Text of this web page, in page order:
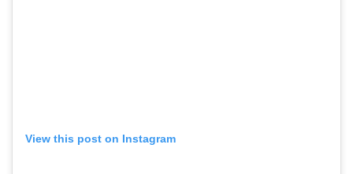
View this post on Instagram